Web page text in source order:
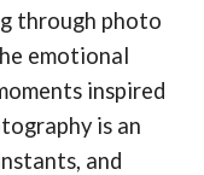
through photo
emotional
inspired
is an
and